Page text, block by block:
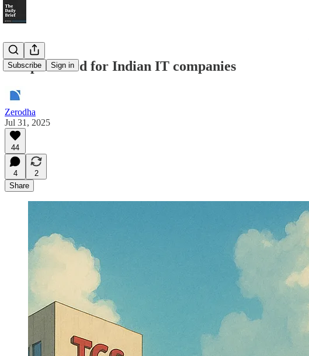
Subscribe Sign in
A report card for Indian IT companies
Zerodha
Jul 31, 2025
44
4
2
Share